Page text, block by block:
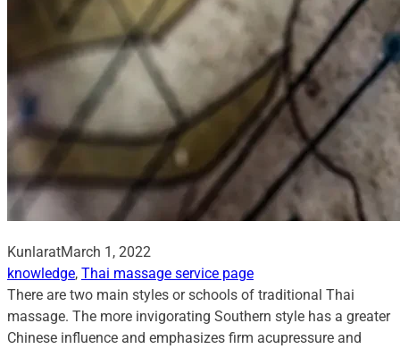
KunlaratMarch 1, 2022
knowledge, Thai massage service page
There are two main styles or schools of traditional Thai
massage. The more invigorating Southern style has a greater
Chinese influence and emphasizes firm acupressure and